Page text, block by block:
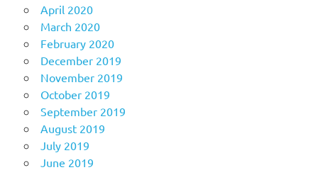
April 2020
March 2020
February 2020
December 2019
November 2019
October 2019
September 2019
August 2019
July 2019
June 2019